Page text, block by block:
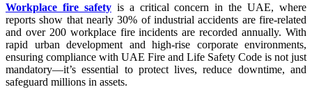
Workplace fire safetyis a critical concern in the UAE, where
reports show that nearly 30% of industrial accidents are fire-related
and over 200 workplace fire incidents are recorded annually. With
rapid urban development and high-rise corporate environments,
ensuring compliance with UAE Fire and Life Safety Code is not just
mandatory—it’s essential to protect lives, reduce downtime, and
safeguard millions in assets.